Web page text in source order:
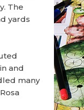
The
yards
and
many